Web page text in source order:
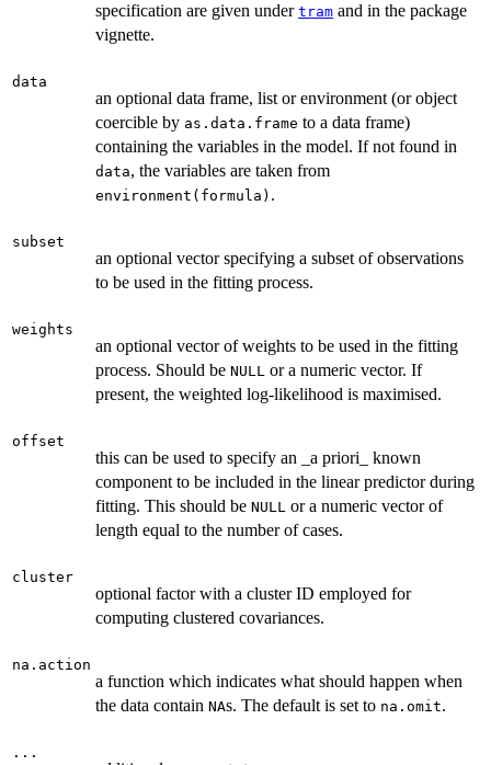
specification are given under tram and in the package
vignette.
data
an optional data frame, list or environment (or object
coercible by as.data.frame to a data frame)
containing the variables in the model. If not found in
data, the variables are taken from
environment(formula) .
subset
an optional vector specifying a subset of observations
to be used in the fitting process.
weights
an optional vector of weights to be used in the fitting
process. Should be NULL or a numeric vector. If
present, the weighted log-likelihood is maximised.
offset
this can be used to specify an _a priori_ known
component to be included in the linear predictor during
fitting. This should be NULL or a numeric vector of
length equal to the number of cases.
cluster
optional factor with a cluster ID employed for
computing clustered covariances.
na.action
a function which indicates what should happen when
the data contain NAs. The default is set to na.omit.
...